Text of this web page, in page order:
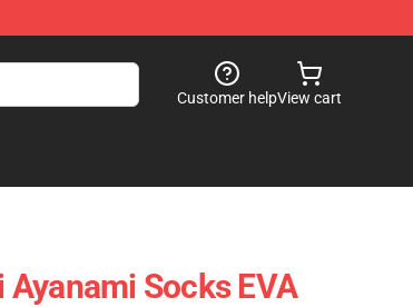
Customer helpView cart
Socks EVA